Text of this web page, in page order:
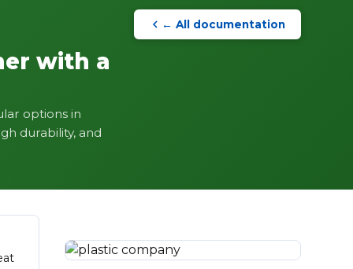
with a
options in
durability, and
← All documentation